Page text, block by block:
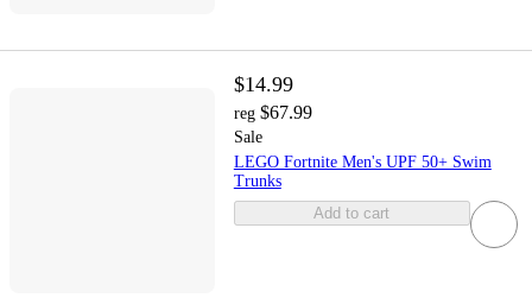
$14.99
reg $67.99
Sale
LEGO Fortnite Men's UPF 50+ Swim
Trunks
Add to cart